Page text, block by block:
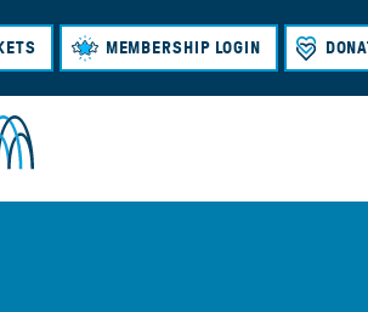
MEMBERSHIP LOGIN